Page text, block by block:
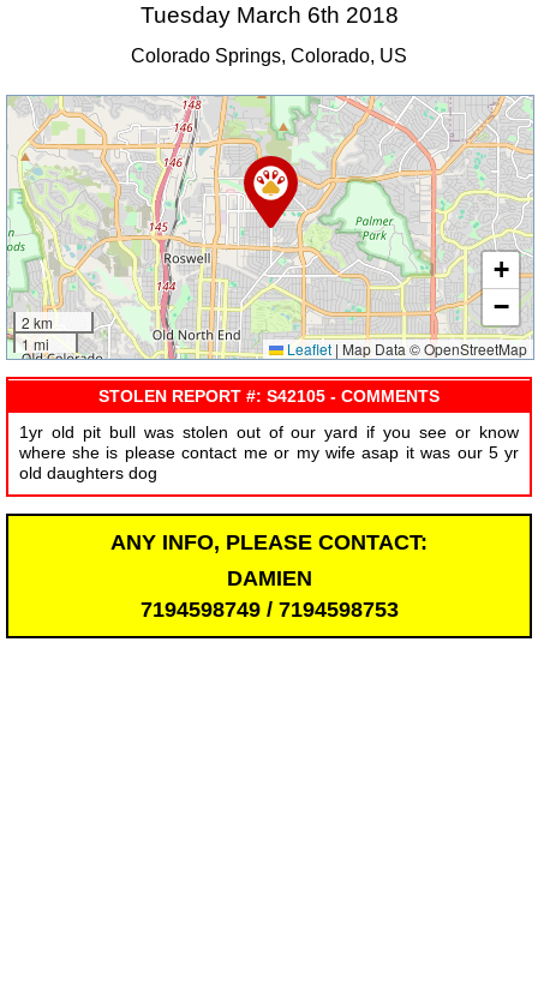
Tuesday March 6th 2018
Colorado Springs, Colorado, US
2 km
1 mi
+
−
Leaflet | Map Data © OpenStreetMap
STOLEN REPORT #: S42105 - COMMENTS
1yr old pit bull was stolen out of our yard if you see or know
where she is please contact me or my wife asap it was our 5 yr
old daughters dog
ANY INFO, PLEASE CONTACT:
DAMIEN
7194598749 / 7194598753